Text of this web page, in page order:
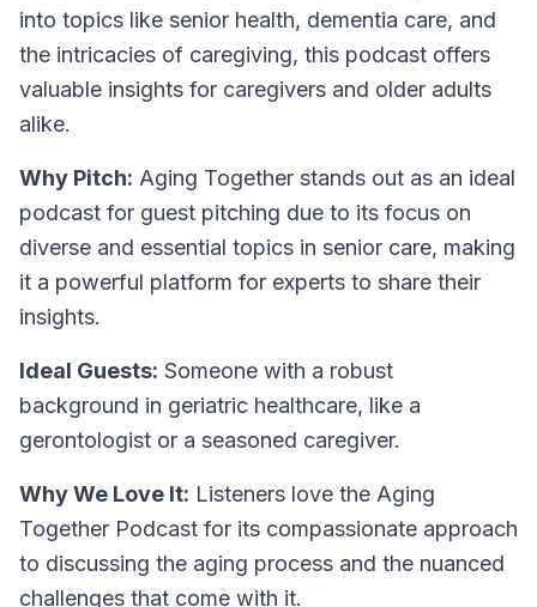
into topics like senior health, dementia care, and
the intricacies of caregiving, this podcast offers
valuable insights for caregivers and older adults
alike.
Why Pitch: Aging Together stands out as an ideal
podcast for guest pitching due to its focus on
diverse and essential topics in senior care, making
it a powerful platform for experts to share their
insights.
Ideal Guests: Someone with a robust
background in geriatric healthcare, like a
gerontologist or a seasoned caregiver.
Why We Love It: Listeners love the Aging
Together Podcast for its compassionate approach
to discussing the aging process and the nuanced
challenges that come with it.